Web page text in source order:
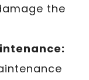
the